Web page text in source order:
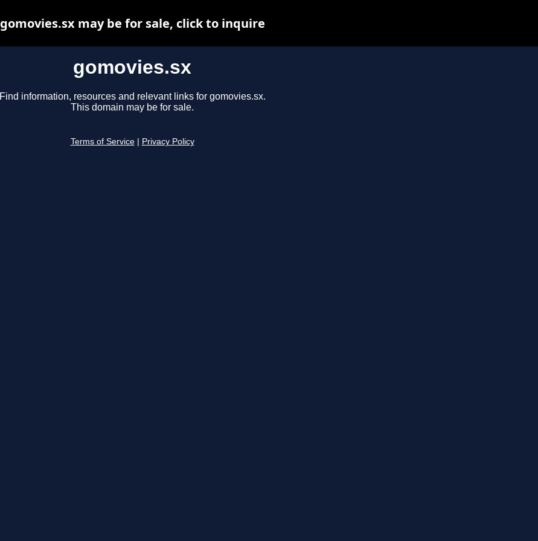
gomovies.sx
Find information, resources and relevant links for gomovies.sx.
This domain may be for sale.
Terms of Service Privacy Policy
gomovies.sx may be for sale, click to inquire